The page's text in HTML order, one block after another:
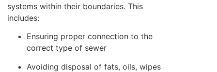
systems within their boundaries. This
includes:
Ensuring proper connection to the
correct type of sewer
Avoiding disposal of fats, oils, wipes